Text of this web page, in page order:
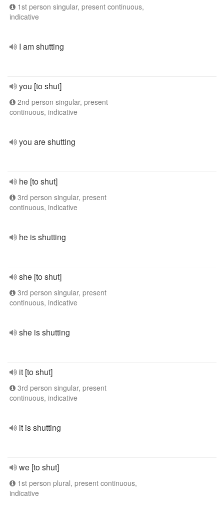
1st person singular, present continuous,
indicative
I am shutting
you [to shut]
2nd person singular, present
continuous, indicative
you are shutting
he [to shut]
3rd person singular, present
continuous, indicative
he is shutting
she [to shut]
3rd person singular, present
continuous, indicative
she is shutting
it [to shut]
3rd person singular, present
continuous, indicative
it is shutting
we [to shut]
1st person plural, present continuous,
indicative